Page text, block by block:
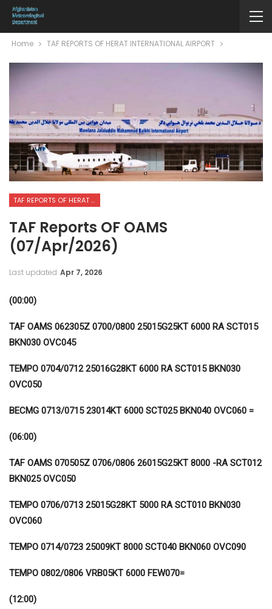
Home TAF REPORTS OF HERAT INTERNATIONAL AIRPORT
TAF REPORTS OF HERAT INTERNATIONAL AIRPORT
TAF Reports OF OAMS
(07/Apr/2026)
Last updated Apr 7, 2026
(00:00)
TAF OAMS 062305Z 0700/0800 25015G25KT 6000 RA SCT015
BKN030 OVC045
TEMPO 0704/0712 25016G28KT 6000 RA SCT015 BKN030
OVC050
BECMG 0713/0715 23014KT 6000 SCT025 BKN040 OVC060 =
(06:00)
TAF OAMS 070505Z 0706/0806 26015G25KT 8000 -RA SCT012
BKN025 OVC050
TEMPO 0706/0713 25015G28KT 5000 RA SCT010 BKN030
OVC060
TEMPO 0714/0723 25009KT 8000 SCT040 BKN060 OVC090
TEMPO 0802/0806 VRB05KT 6000 FEW070=
(12:00)